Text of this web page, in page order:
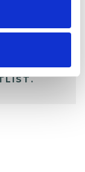
ANY